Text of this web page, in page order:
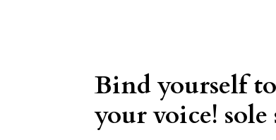
Bind yourself
your voice!